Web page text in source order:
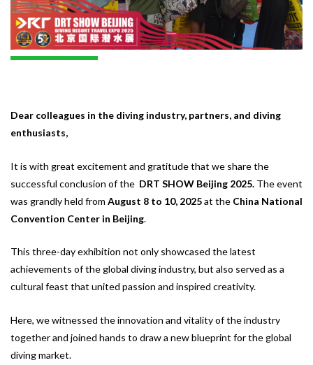
Dear colleagues in the diving industry, partners, and diving
enthusiasts,
It is with great excitement and gratitude that we share the
successful conclusion of the DRT SHOW Beijing 2025. The event
was grandly held from August 8 to 10, 2025at the China National
Convention Center in Beijing.
This three-day exhibition not only showcased the latest
achievements of the global diving industry, but also served as a
cultural feast that united passion and inspired creativity.
Here, we witnessed the innovation and vitality of the industry
together and joined hands to draw a new blueprint for the global
diving market.